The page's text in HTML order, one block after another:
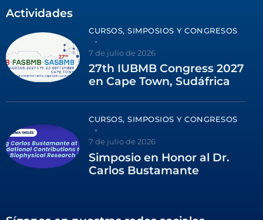
Actividades
CURSOS, SIMPOSIOS Y CONGRESOS
7 de julio de 2026
27th IUBMB Congress 2027
en Cape Town, Sudáfrica
CURSOS, SIMPOSIOS Y CONGRESOS
7 de julio de 2026
Simposio en Honor al Dr.
Carlos Bustamante